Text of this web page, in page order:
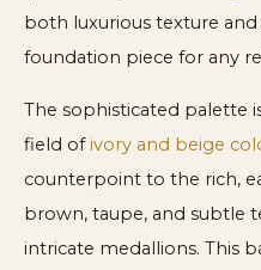
both luxurious texture
foundation piece for any
The sophisticated palette
field of ivory and beige
counterpoint to the rich,
brown, taupe, and subtle
intricate medallions. This